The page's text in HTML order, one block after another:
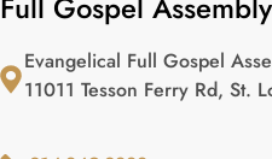
Evangelical Full Gospel
11011 Tesson Ferry Rd, St.